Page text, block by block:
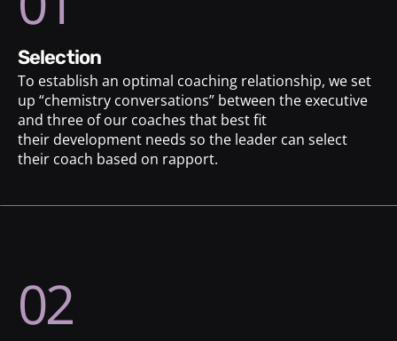
selection
To establish an optimal coaching relationship, we set
up “chemistry conversations” between the executive
and three of our coaches that best fit
their development needs so the leader can select
their coach based on rapport.
02